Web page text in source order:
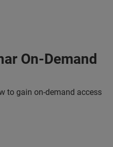
On-Demand
to gain on-demand access